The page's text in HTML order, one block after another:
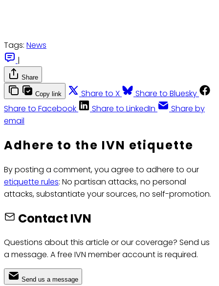
Tags: News
|
Share
Copy link Share to X
Share to Bluesky
Share to Facebook
Share to LinkedIn
Share by
email
Adhere to the IVN etiquette
By posting a comment, you agree to adhere to our
etiquette rules: No partisan attacks, no personal
attacks, substantiate your sources, no self-promotion.
Contact IVN
Questions about this article or our coverage? Send us
a message. A free IVN member account is required.
Send us a message